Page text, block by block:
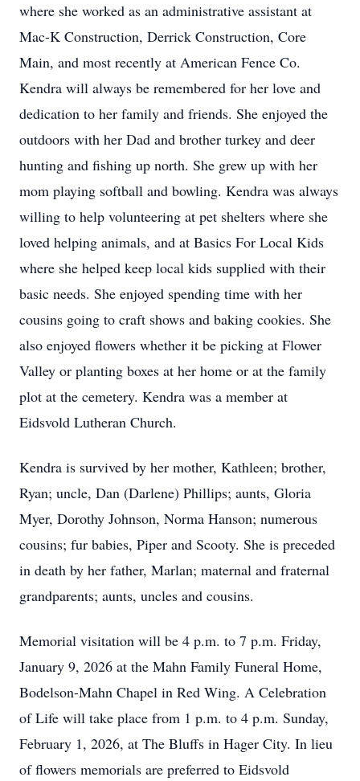
where she worked as an administrative assistant at
Mac-K Construction, Derrick Construction, Core
Main, and most recently at American Fence Co.
Kendra will always be remembered for her love and
dedication to her family and friends. She enjoyed the
outdoors with her Dad and brother turkey and deer
hunting and fishing up north. She grew up with her
mom playing softball and bowling. Kendra was always
willing to help volunteering at pet shelters where she
loved helping animals, and at Basics For Local Kids
where she helped keep local kids supplied with their
basic needs. She enjoyed spending time with her
cousins going to craft shows and baking cookies. She
also enjoyed flowers whether it be picking at Flower
Valley or planting boxes at her home or at the family
plot at the cemetery. Kendra was a member at
Eidsvold Lutheran Church.
Kendra is survived by her mother, Kathleen; brother,
Ryan; uncle, Dan (Darlene) Phillips; aunts, Gloria
Myer, Dorothy Johnson, Norma Hanson; numerous
cousins; fur babies, Piper and Scooty. She is preceded
in death by her father, Marlan; maternal and fraternal
grandparents; aunts, uncles and cousins.
Memorial visitation will be 4 p.m. to 7 p.m. Friday,
January 9, 2026 at the Mahn Family Funeral Home,
Bodelson-Mahn Chapel in Red Wing. A Celebration
of Life will take place from 1 p.m. to 4 p.m. Sunday,
February 1, 2026, at The Bluffs in Hager City. In lieu
of flowers memorials are preferred to Eidsvold